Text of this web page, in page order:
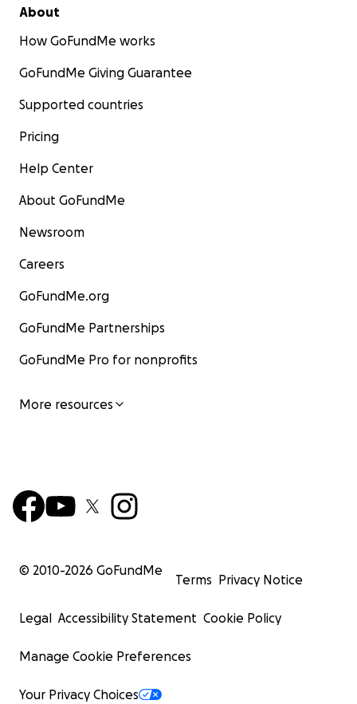
About
How GoFundMe works
GoFundMe Giving Guarantee
Supported countries
Pricing
Help Center
About GoFundMe
Newsroom
Careers
GoFundMe.org
GoFundMe Partnerships
GoFundMe Pro for nonprofits
More resources
© 2010-2026 GoFundMe
Terms Privacy Notice
Legal Accessibility Statement Cookie Policy
Manage Cookie Preferences
Your Privacy Choices